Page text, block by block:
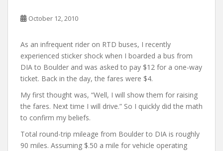
October 12, 2010
As an infrequent rider on RTD buses, I recently
experienced sticker shock when I boarded a bus from
DIA to Boulder and was asked to pay $12 for a one-way
ticket. Back in the day, the fares were $4.
My first thought was, “Well, I will show them for raising
the fares. Next time I will drive.” So I quickly did the math
to confirm my beliefs.
Total round-trip mileage from Boulder to DIA is roughly
90 miles. Assuming $.50 a mile for vehicle operating